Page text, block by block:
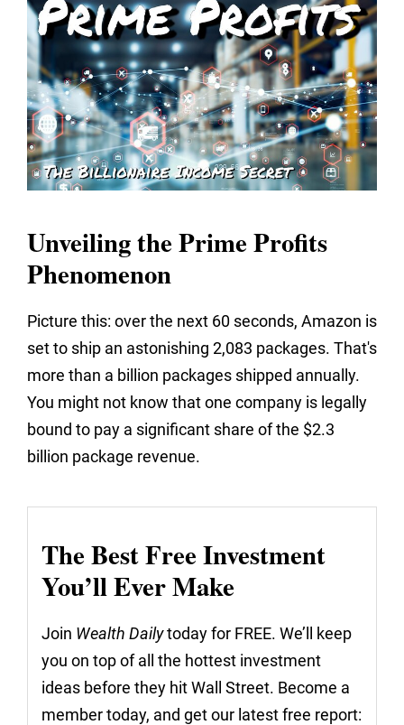
Unveiling the Prime Profits
Phenomenon
Picture this: over the next 60 seconds, Amazon is
set to ship an astonishing 2,083 packages. That's
more than a billion packages shipped annually.
You might not know that one company is legally
bound to pay a significant share of the $2.3
billion package revenue.
The Best Free Investment
You’ll Ever Make
Join Wealth Dailytoday for FREE. We’ll keep
you on top of all the hottest investment
ideas before they hit Wall Street. Become a
member today, and get our latest free report: